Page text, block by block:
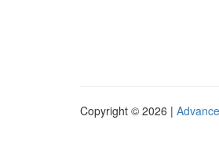
Copyright © 2026 |